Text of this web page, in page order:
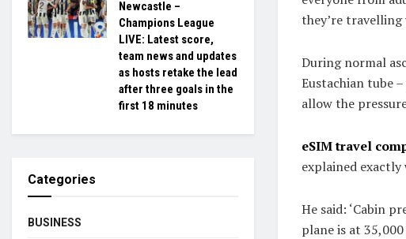
they’re travelling
During normal
Eustachian tube
allow the
eSIM travel
explained
He said: ‘Cabin
plane is at
Newcastle –
Champions League
LIVE: Latest score,
team news and updates
as hosts retake the lead
after three goals in the
first 18 minutes
Categories
BUSINESS